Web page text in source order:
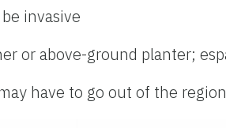
invasive
or above-ground planter;
have to go out of the